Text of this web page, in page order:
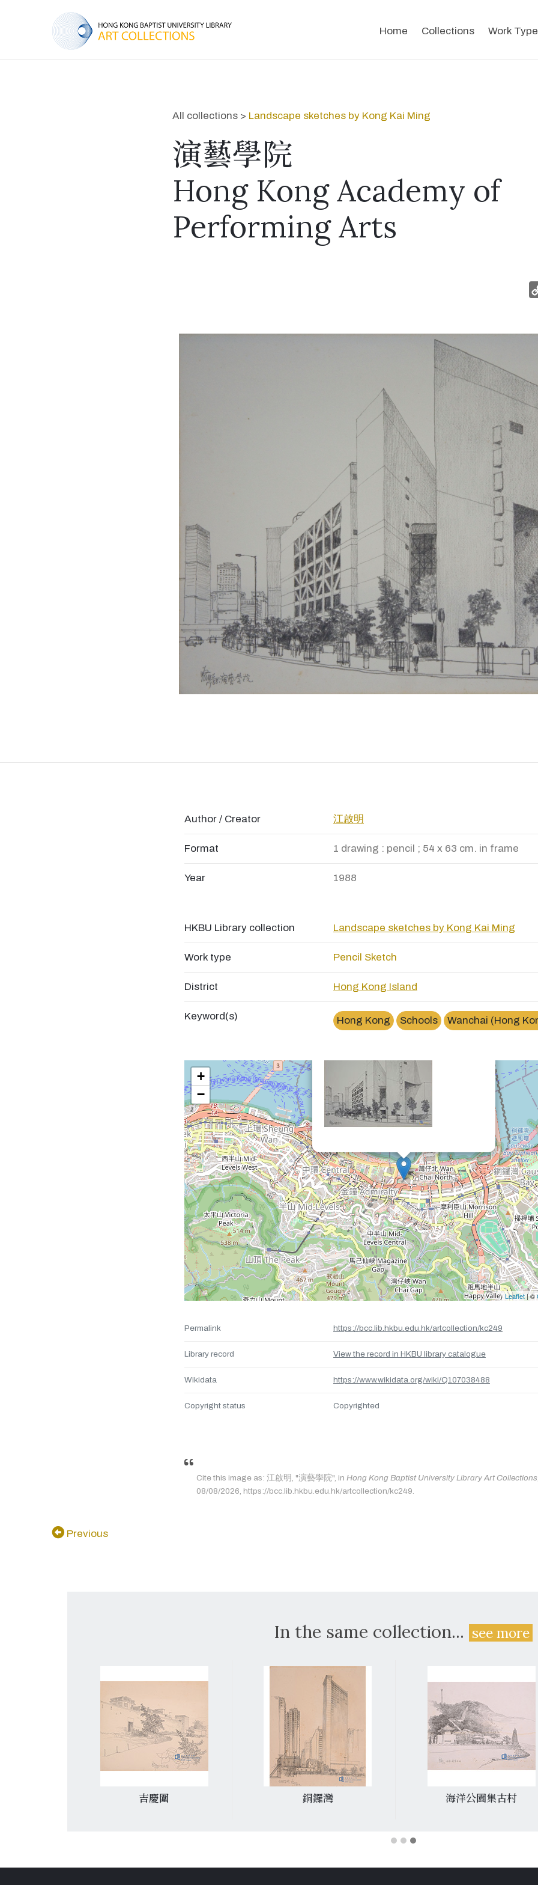
Home Collections Work Type
All collections > Landscape sketches by Kong Kai Ming
演藝學院
Hong Kong Academy of
Performing Arts
Author / Creator 江啟明
Format 1 drawing : pencil ; 54 x 63 cm. in frame
Year 1988
HKBU Library collection Landscape sketches by Kong Kai Ming
Work type Pencil Sketch
District Hong Kong Island
Keyword(s) Hong Kong Schools Wanchai (Hong
演藝學院Hong Kong Academy of Performing Arts
×
+
−
Leaflet | ©
Permalink https://bcc.lib.hkbu.edu.hk/artcollection/kc249
Library record View the record in HKBU library catalogue
Wikidata https://www.wikidata.org/wiki/Q107038488
Copyright status Copyrighted
Cite this image as: 江啟明, "演藝學院", in Hong Kong Baptist University Library Art Collections
08/08/2026, https://bcc.lib.hkbu.edu.hk/artcollection/kc249.
Previous
In the same collection...see more
銅鑼灣 海洋公園集古村 堅尼地城焚化爐